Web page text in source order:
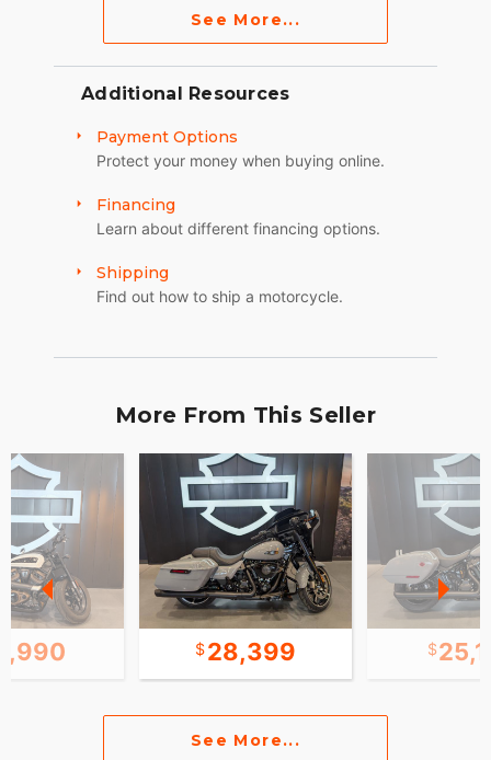
See More...
Additional Resources
Payment Options
Protect your money when buying online.
Financing
Learn about different financing options.
Shipping
Find out how to ship a motorcycle.
More From This Seller
28,399
See More...